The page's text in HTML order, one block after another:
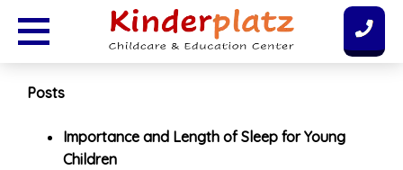
Posts
Importance and Length of Sleep for Young
Children